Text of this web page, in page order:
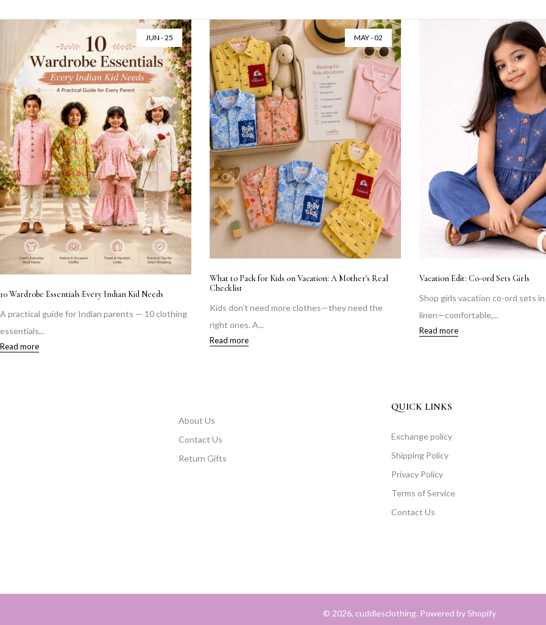
JUN - 25
10 Wardrobe Essentials Every Indian Kid Needs
A practical guide for Indian parents — 10 clothing
essentials...
Read more
MAY - 02
What to Pack for Kids on Vacation: A Mother's Real
Checklist
Kids don’t need more clothes—they need the
right ones. A...
Read more
Vacation Edit: Co-ord Sets Girls
Shop girls vacation co-ord sets
linen—comfortable,...
Read more
About Us
Contact Us
Return Gifts
QUICK LINKS
Exchange policy
Shipping Policy
Privacy Policy
Terms of Service
Contact Us
© 2026, cuddlesclothing. Powered by Shopify